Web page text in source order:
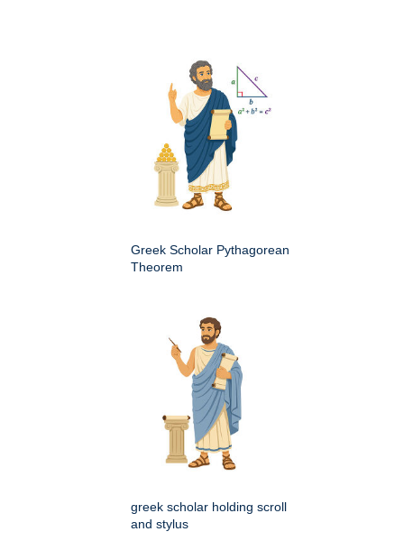
Greek Scholar Pythagorean
Theorem
greek scholar holding scroll
and stylus